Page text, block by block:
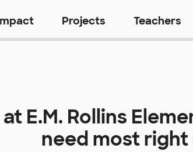
Projects Teachers
E.M. Rollins
need most